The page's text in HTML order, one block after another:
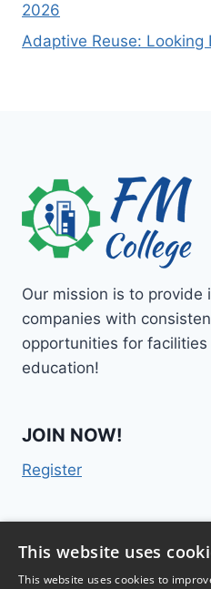
2026
Adaptive Reuse: Looking
Our mission is to provide
companies with
opportunities for
education!
JOIN NOW!
Register
Contact Us
This website uses
This website uses cookies to